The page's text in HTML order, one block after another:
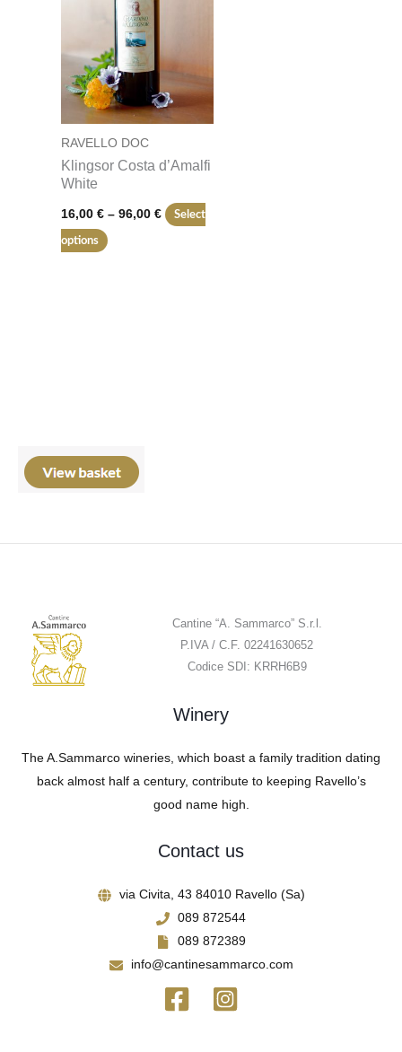
RAVELLO DOC
Klingsor Costa d’Amalfi
White
16,00 € – 96,00 € Select
options
options
may
be
chosen
on
the
Cantine “A. Sammarco” S.r.l.
P.IVA / C.F. 02241630652
Codice SDI: KRRH6B9
Winery
The A.Sammarco wineries, which boast a family tradition dating
back almost half a century, contribute to keeping Ravello’s
good name high.
Contact us
via Civita, 43 84010 Ravello (Sa)
089 872544
089 872389
info@cantinesammarco.com